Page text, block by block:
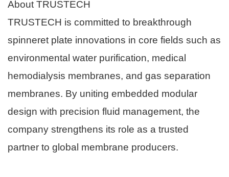
About TRUSTECH
TRUSTECH is committed to breakthrough
spinneret plate innovations in core fields such as
environmental water purification, medical
hemodialysis membranes, and gas separation
membranes. By uniting embedded modular
design with precision fluid management, the
company strengthens its role as a trusted
partner to global membrane producers.